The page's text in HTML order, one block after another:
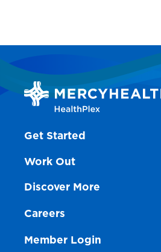
Get Started
Work Out
Discover More
Careers
Member Login